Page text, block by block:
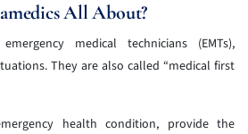
All About?
medical technicians (EMTs),
They are also called “medical first
health condition, provide the